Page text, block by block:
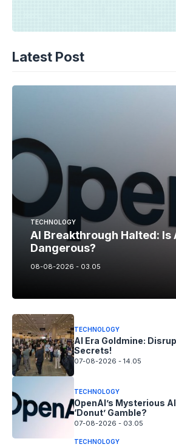
Latest Post
TECHNOLOGY
AI Breakthrough Halted: Is
Dangerous?
08-08-2026 - 03.05
TECHNOLOGY
AI Era Goldmine:
Secrets!
07-08-2026 - 14.05
TECHNOLOGY
OpenAI’s Mysterious
‘Donut’ Gamble?
07-08-2026 - 03.05
TECHNOLOGY